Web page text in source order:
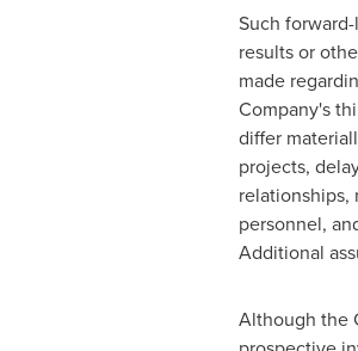
Such
results or
made
Company's
differ
projects,
personnel,
Additional
Although the